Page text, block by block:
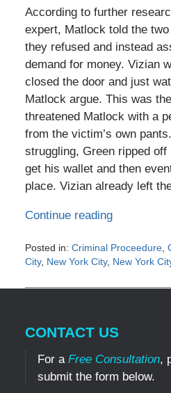
According to further
expert, Matlock told the
they refused and instead
demand for money. Vizian
closed the door and just
Matlock argue. This was
threatened Matlock with a
from the victim’s own
struggling, Green ripped off
get his wallet and then
place. Vizian already left
Continue reading
Posted in: Criminal Proceedure,
City, New York City, New York
May
6:20
CONTACT US
For a Free Consultation,
submit the form below.